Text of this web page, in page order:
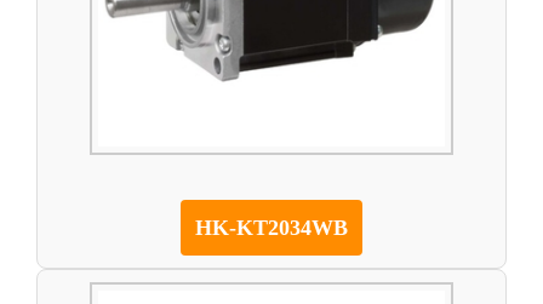
HK-KT2034WB